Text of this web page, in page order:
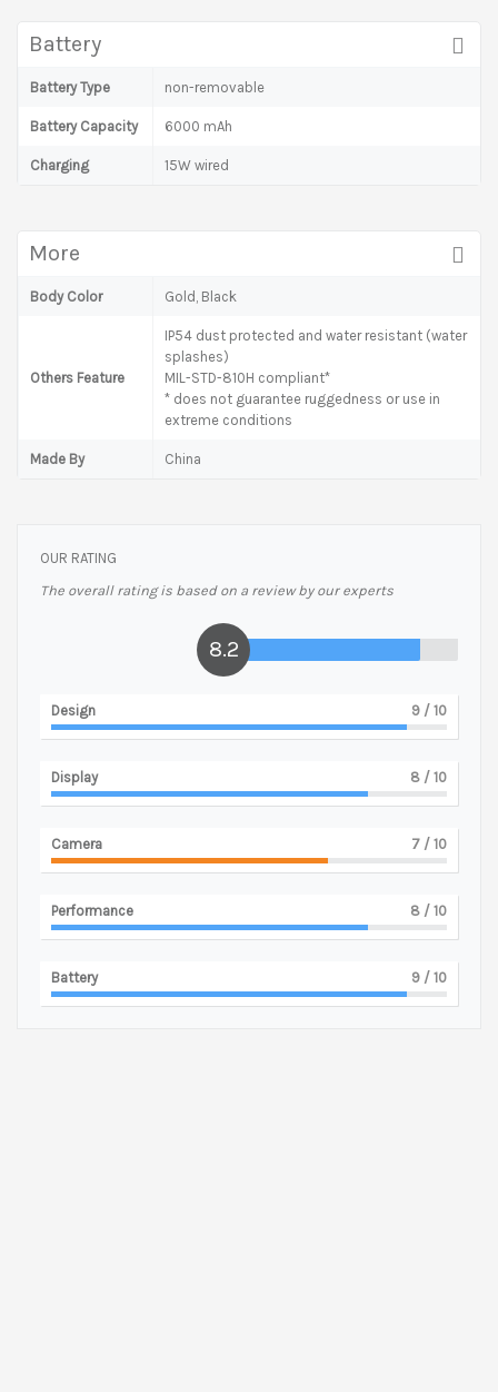
Battery
Battery Type non-removable
Battery Capacity 6000 mAh
Charging 15W wired
More
Body Color Gold, Black
Others Feature
IP54 dust protected and water resistant (water
splashes)
MIL-STD-810H compliant*
* does not guarantee ruggedness or use in
extreme conditions
Made By China
OUR RATING
The overall rating is based on a review by our experts
8.2
Design 9 / 10
Display 8 / 10
Camera 7 / 10
Performance 8 / 10
Battery 9 / 10